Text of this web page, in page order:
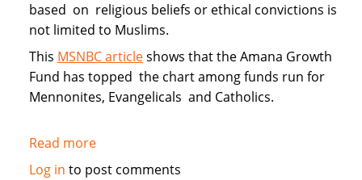
based on religious beliefs or ethical convictions is
not limited to Muslims.
This MSNBC articleshows that the Amana Growth
Fund has topped the chart among funds run for
Mennonites, Evangelicals and Catholics.
Read moreabout
Muslim
Log in to post comments